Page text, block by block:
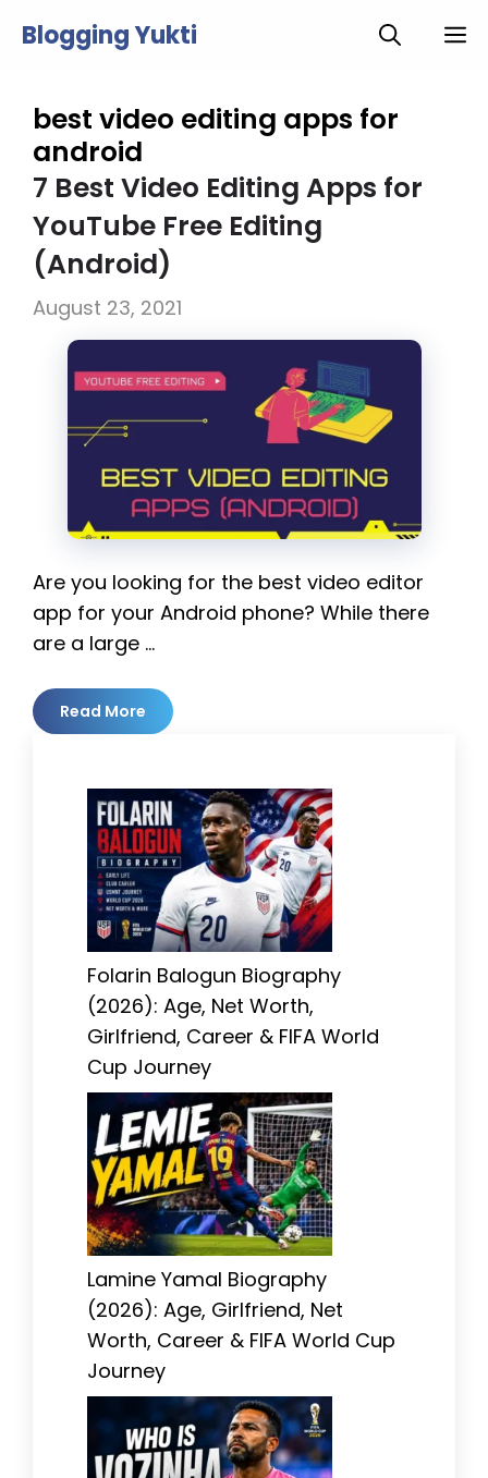
Blogging Yukti
best video editing apps for
android
7 Best Video Editing Apps for
YouTube Free Editing
(Android)
August 23, 2021
Are you looking for the best video editor
app for your Android phone? While there
are a large …
Read More
Folarin Balogun Biography
(2026): Age, Net Worth,
Girlfriend, Career & FIFA World
Cup Journey
Lamine Yamal Biography
(2026): Age, Girlfriend, Net
Worth, Career & FIFA World Cup
Journey